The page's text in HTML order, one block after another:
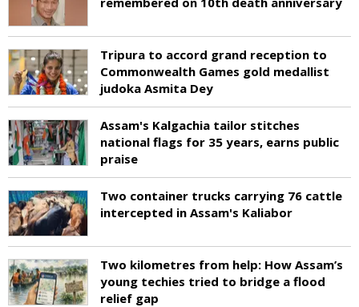
Tripura to accord grand reception to
Commonwealth Games gold medallist
judoka Asmita Dey
Assam's Kalgachia tailor stitches
national flags for 35 years, earns public
praise
Two container trucks carrying 76 cattle
intercepted in Assam's Kaliabor
Two kilometres from help: How Assam’s
young techies tried to bridge a flood
relief gap